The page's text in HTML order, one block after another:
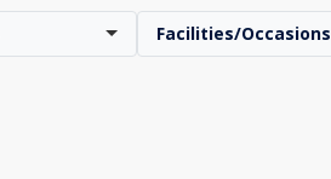
Facilities/Occasions